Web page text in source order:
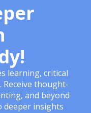
learning, critical
thought-
and beyond
deeper insights